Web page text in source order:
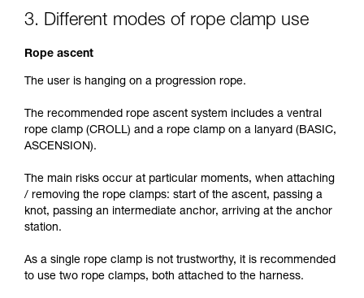
3. Different modes of rope clamp use
Rope ascent
The user is hanging on a progression rope.
The recommended rope ascent system includes a ventral
rope clamp (CROLL) and a rope clamp on a lanyard (BASIC,
ASCENSION).
The main risks occur at particular moments, when attaching
/ removing the rope clamps: start of the ascent, passing a
knot, passing an intermediate anchor, arriving at the anchor
station.
As a single rope clamp is not trustworthy, it is recommended
to use two rope clamps, both attached to the harness.